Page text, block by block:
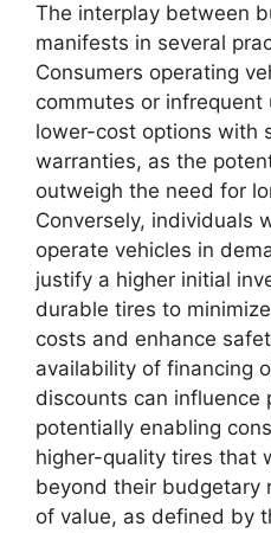
The interplay between
manifests in several
Consumers operating
commutes or infrequent
lower-cost options with
warranties, as the
outweigh the need for
Conversely, individuals
operate vehicles in
justify a higher initial
durable tires to
costs and enhance
availability of financing
discounts can influence
potentially enabling
higher-quality tires that
beyond their budgetary
of value, as defined by